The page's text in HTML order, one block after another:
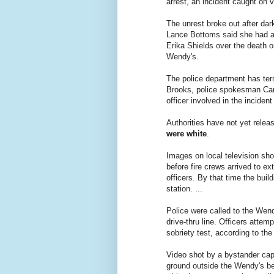
The unrest broke out after
Lance Bottoms said she had
Erika Shields over the death
Wendy's.
The police department has
Brooks, police spokesman
officer involved in the
Authorities have not yet
were white.
Images on local television
before fire crews arrived to
officers. By that time the
station. ...
Police were called to the
drive-thru line. Officers
sobriety test, according to
Video shot by a bystander
ground outside the Wendy's